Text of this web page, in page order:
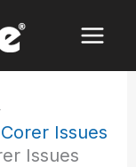
Issues
Issues